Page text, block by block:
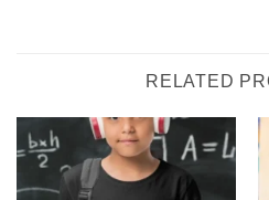
RELATED